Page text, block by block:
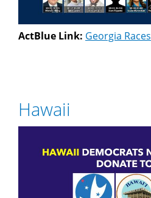
ActBlue Link: Georgia Races
Hawaii